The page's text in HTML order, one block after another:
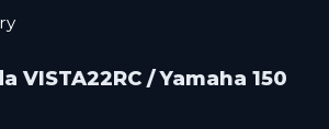
VISTA22RC / Yamaha 150